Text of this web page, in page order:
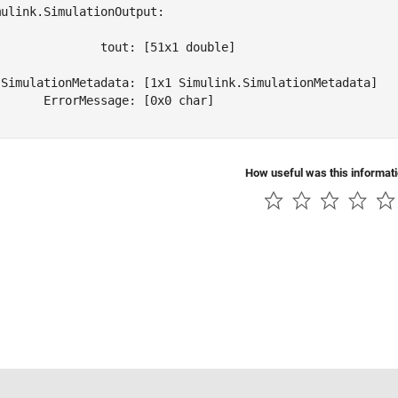
tout: [51x1 double]
[1x1 Simulink.SimulationMetadata]
ErrorMessage: [0x0 char]
How useful was this